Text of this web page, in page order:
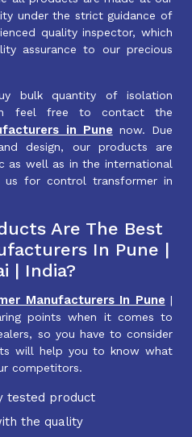
under the strict guidance of
quality inspector, which
assurance to our precious
bulk quantity of isolation
feel free to contact the
in Pune now. Due
design, our products are
as well as in the international
us for control transformer in
Are The Best
In Pune |
| India?
Manufacturers In Pune |
points when it comes to
so you have to consider
will help you to know what
competitors.
tested product
the quality